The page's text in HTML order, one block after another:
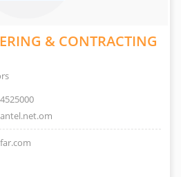
& CONTRACTING